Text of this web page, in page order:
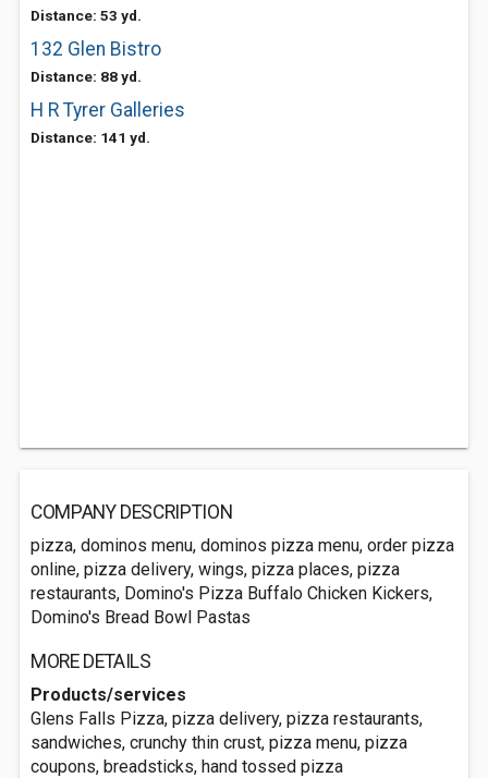
Distance: 53 yd.
132 Glen Bistro
Distance: 88 yd.
H R Tyrer Galleries
Distance: 141 yd.
COMPANY DESCRIPTION
pizza, dominos menu, dominos pizza menu, order pizza
online, pizza delivery, wings, pizza places, pizza
restaurants, Domino's Pizza Buffalo Chicken Kickers,
Domino's Bread Bowl Pastas
MORE DETAILS
Products/services
Glens Falls Pizza, pizza delivery, pizza restaurants,
sandwiches, crunchy thin crust, pizza menu, pizza
coupons, breadsticks, hand tossed pizza